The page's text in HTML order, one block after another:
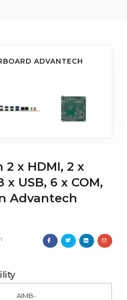
ADVANTECH
x HDMI, 2 x
x USB, 6 x COM,
Advantech
AIMB-